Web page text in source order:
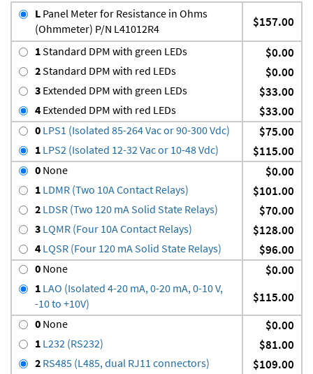
L Panel Meter for Resistance in Ohms
(Ohmmeter) P/N L41012R4
$157.00
1Standard DPM with green LEDs $0.00
2Standard DPM with red LEDs $0.00
3 Extended DPM with green LEDs $33.00
4 Extended DPM with red LEDs $33.00
0 LPS1 (Isolated 85-264 Vac or 90-300 Vdc) $75.00
1 LPS2 (Isolated 12-32 Vac or 10-48 Vdc) $115.00
0 None $0.00
1 LDMR (Two 10A Contact Relays) $101.00
2 LDSR (Two 120 mA Solid State Relays) $70.00
3 LQMR (Four 10A Contact Relays) $128.00
4 LQSR (Four 120 mA Solid State Relays) $96.00
0 None $0.00
1 LAO (Isolated 4-20 mA, 0-20 mA, 0-10 V,
-10 to +10V)
$115.00
0 None $0.00
1 L232 (RS232) $81.00
2 RS485 (L485, dual RJ11 connectors) $109.00